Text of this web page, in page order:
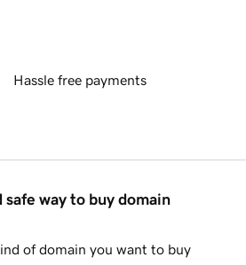
Hassle free payments
safe way to buy domain
of domain you want to buy